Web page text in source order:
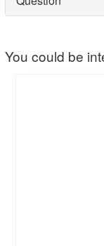
You could be